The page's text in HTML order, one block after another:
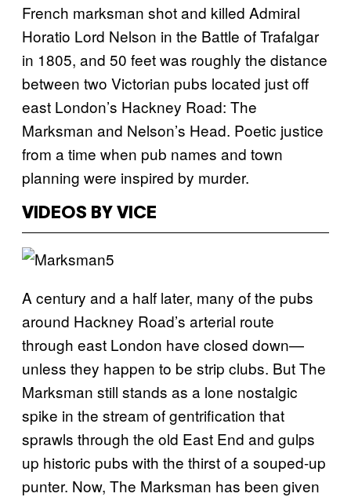
French marksman shot and killed Admiral
Horatio Lord Nelson in the Battle of Trafalgar
in 1805, and 50 feet was roughly the distance
between two Victorian pubs located just off
east London’s Hackney Road: The
Marksman and Nelson’s Head. Poetic justice
from a time when pub names and town
planning were inspired by murder.
VIDEOS BY VICE
A century and a half later, many of the pubs
around Hackney Road’s arterial route
through east London have closed down—
unless they happen to be strip clubs. But The
Marksman still stands as a lone nostalgic
spike in the stream of gentrification that
sprawls through the old East End and gulps
up historic pubs with the thirst of a souped-up
punter. Now, The Marksman has been given